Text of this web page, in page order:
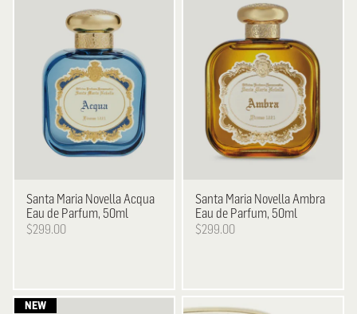
Santa Maria NovellaAcqua
Eau de Parfum, 50ml
$299.00
Santa Maria NovellaAmbra
Eau de Parfum, 50ml
$299.00